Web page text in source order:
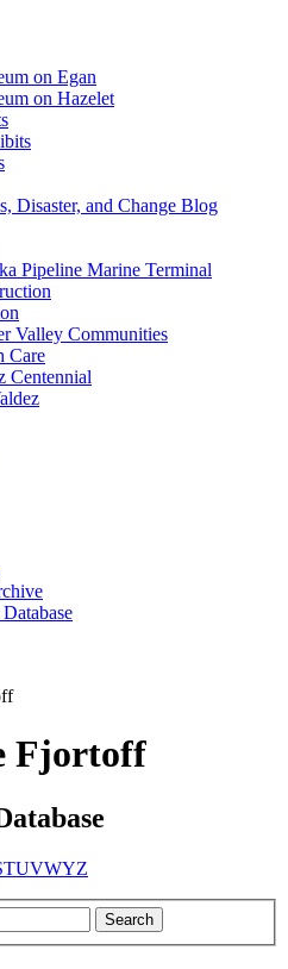
on Egan
on Hazelet
Disaster, and Change Blog
Pipeline Marine Terminal
Valley Communities
Care
Centennial
Fjortoff
TUVWYZ